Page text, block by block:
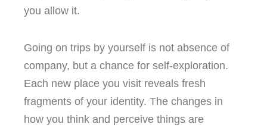
you allow it.
Going on trips by yourself is not absence of
company, but a chance for self-exploration.
Each new place you visit reveals fresh
fragments of your identity. The changes in
how you think and perceive things are